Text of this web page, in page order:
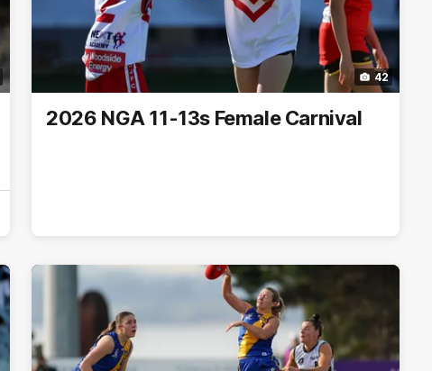
42
2026 NGA 11-13s Female Carnival